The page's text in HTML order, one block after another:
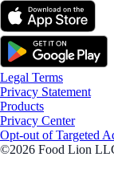
Legal Terms
Privacy Statement
Products
Privacy Center
Opt-out of Targeted
©2026 Food Lion